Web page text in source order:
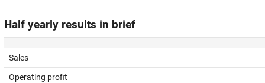
Half yearly results in brief
Sales
Operating profit